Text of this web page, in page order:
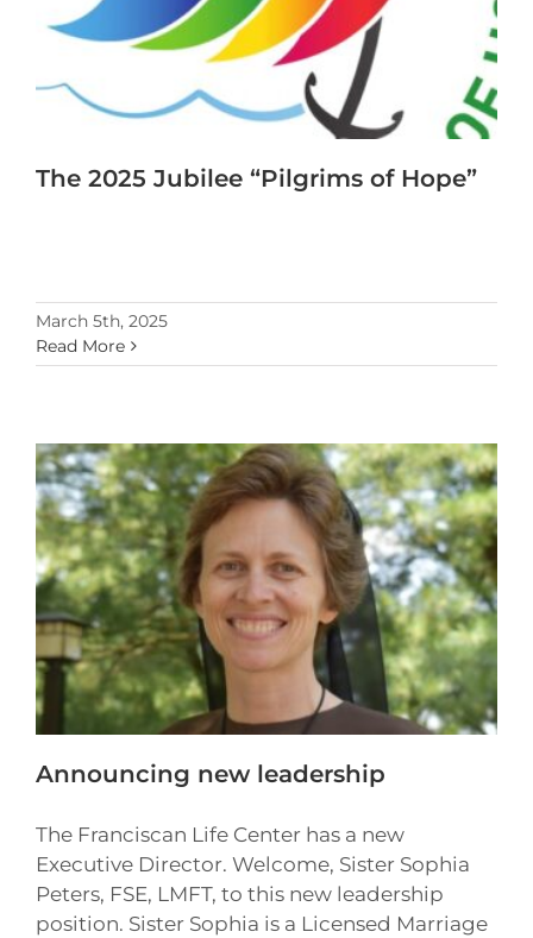
The 2025 Jubilee “Pilgrims of Hope”
March 5th, 2025
Read More
Announcing new leadership
The Franciscan Life Center has a new
Executive Director. Welcome, Sister Sophia
Peters, FSE, LMFT, to this new leadership
position. Sister Sophia is a Licensed Marriage